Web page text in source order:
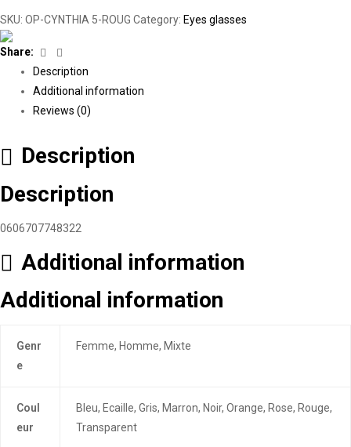
SKU: OP-CYNTHIA 5-ROUG Category: Eyes glasses
Share: Facebook
Description
Additional information
Reviews (0)
Description
Description
0606707748322
Additional information
Additional information
Genr
e
Femme, Homme, Mixte
Coul
eur
Bleu, Ecaille, Gris, Marron, Noir, Orange, Rose, Rouge,
Transparent